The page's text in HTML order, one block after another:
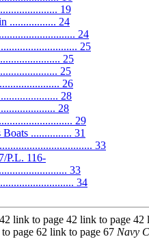
19
................. 24
24
25
25
25
26
28
28
29
............... 31
33
P.L. 116-
33
34
link to page 42 link to page
page 62 link to page 67 Navy